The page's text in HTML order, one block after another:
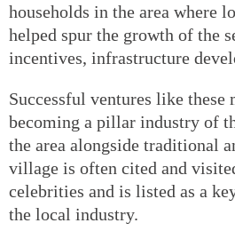
households in the area where
helped spur the growth of the
incentives, infrastructure
Successful ventures like these
becoming a pillar industry of
the area alongside traditional
village is often cited and
celebrities and is listed as a
the local industry.